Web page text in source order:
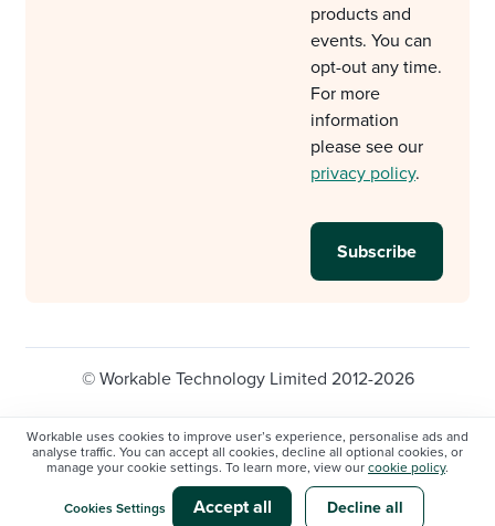
Workable uses cookies to improve user’s experience, personalise ads and
analyse traffic. You can accept all cookies, decline all optional cookies, or
manage your cookie settings. To learn more, view our cookie policy.
Cookies Settings Accept all Decline all
products and
events. You can
opt-out any time.
For more
information
please see our
privacy policy.
© Workable Technology Limited 2012-2026
Privacy policy
Cookie Settings
Do not sell/share my personal information
Modern slavery statement